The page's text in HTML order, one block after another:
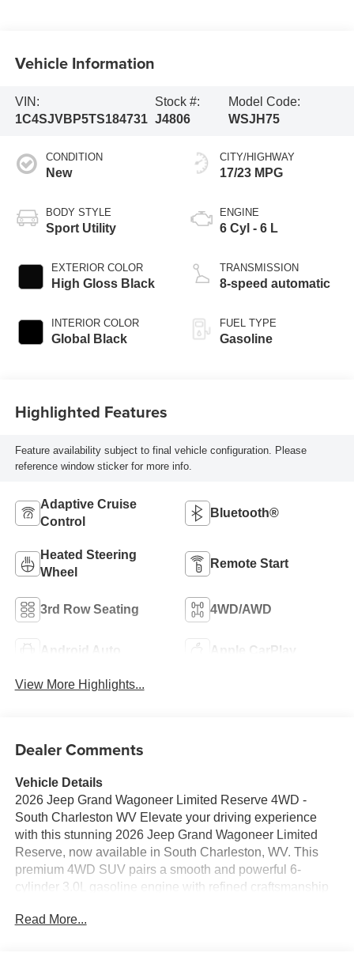
Vehicle Information
VIN:
1C4SJVBP5TS184731
Stock #:
J4806
Model Code:
WSJH75
CONDITION
New
BODY STYLE
Sport Utility
EXTERIOR COLOR
High Gloss Black
INTERIOR COLOR
Global Black
CITY/HIGHWAY
17/23 MPG
ENGINE
6 Cyl - 6 L
TRANSMISSION
8-speed automatic
FUEL TYPE
Gasoline
Highlighted Features
Feature availability subject to final vehicle configuration. Please
reference window sticker for more info.
Adaptive Cruise
Control
Bluetooth®
Heated Steering
Wheel
Remote Start
3rd Row Seating 4WD/AWD
Android Auto Apple CarPlay
View More Highlights...
Dealer Comments
Vehicle Details
2026 Jeep Grand Wagoneer Limited Reserve 4WD -
South Charleston WV Elevate your driving experience
with this stunning 2026 Jeep Grand Wagoneer Limited
Reserve, now available in South Charleston, WV. This
premium 4WD SUV pairs a smooth and powerful 6-
cylinder 3.0L gasoline engine with refined craftsmanship
every road and trail. The Limited Reserve trim delivers
Read More...